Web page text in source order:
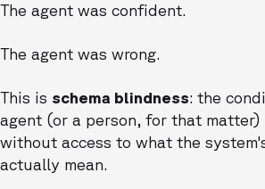
The agent was confident.
The agent was wrong.
This is schema blindness: the
agent (or a person, for that matter)
without access to what the
actually mean.